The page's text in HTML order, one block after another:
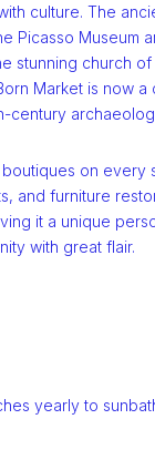
culture. The
Picasso Museum
stunning church of
Market is now a
century
on every
and furniture
it a unique
with great flair.
yearly to